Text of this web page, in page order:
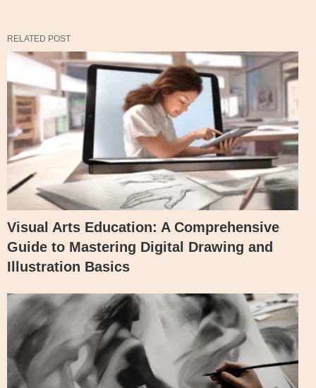
RELATED POST
Visual Arts Education: A Comprehensive
Guide to Mastering Digital Drawing and
Illustration Basics